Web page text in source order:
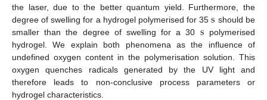
the laser, due to the better quantum yield. Furthermore, the
degree of swelling for a hydrogel polymerised for 35s
s should be
smaller than the degree of swelling for a 30 s
s polymerised
hydrogel. We explain both phenomena as the influence of
undefined oxygen content in the polymerisation solution. This
oxygen quenches radicals generated by the UV light and
therefore leads to non-conclusive process parameters or
hydrogel characteristics.